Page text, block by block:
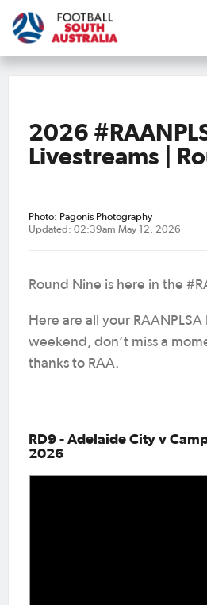
2026
Livestreams |
Photo: Pagonis Photography
Updated: 02:39am May 12, 2026
Round Nine is here in the
Here are all your
weekend, don’t miss a
thanks to RAA.
RD9 - Adelaide City v
2026